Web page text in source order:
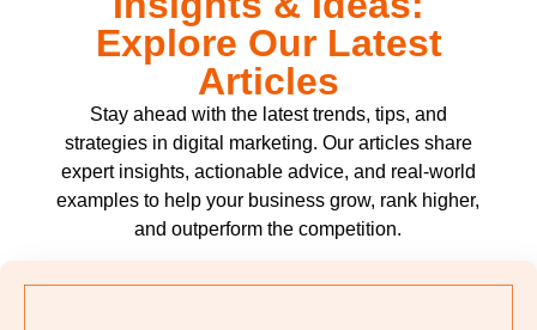
Explore Our Latest
Articles
Stay ahead with the latest trends, tips, and
strategies in digital marketing. Our articles share
expert insights, actionable advice, and real-world
examples to help your business grow, rank higher,
and outperform the competition.